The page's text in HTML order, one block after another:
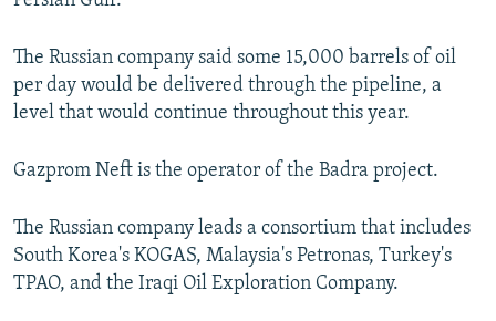
SYSTEMA
THE RUNDOWN
MAJLIS
SHARE TIPS SECURELY
BYPASS BLOCKING
ABOUT RFE/RL
Subscribe
FOLLOW US
The Russian company said some 15,000 barrels of oil
per day would be delivered through the pipeline, a
level that would continue throughout this year.
Gazprom Neft is the operator of the Badra project.
The Russian company leads a consortium that includes
South Korea's KOGAS, Malaysia's Petronas, Turkey's
TPAO, and the Iraqi Oil Exploration Company.